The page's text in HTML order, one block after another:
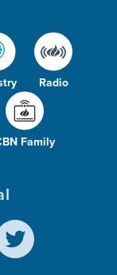
Radio
Family